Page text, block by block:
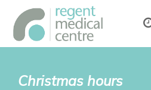
Christmas hours